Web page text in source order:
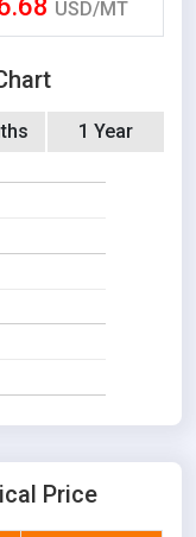
USD/MT
1 Year
Price